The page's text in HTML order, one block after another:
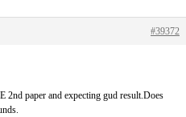
#39372
2nd paper and expecting gud result.Does